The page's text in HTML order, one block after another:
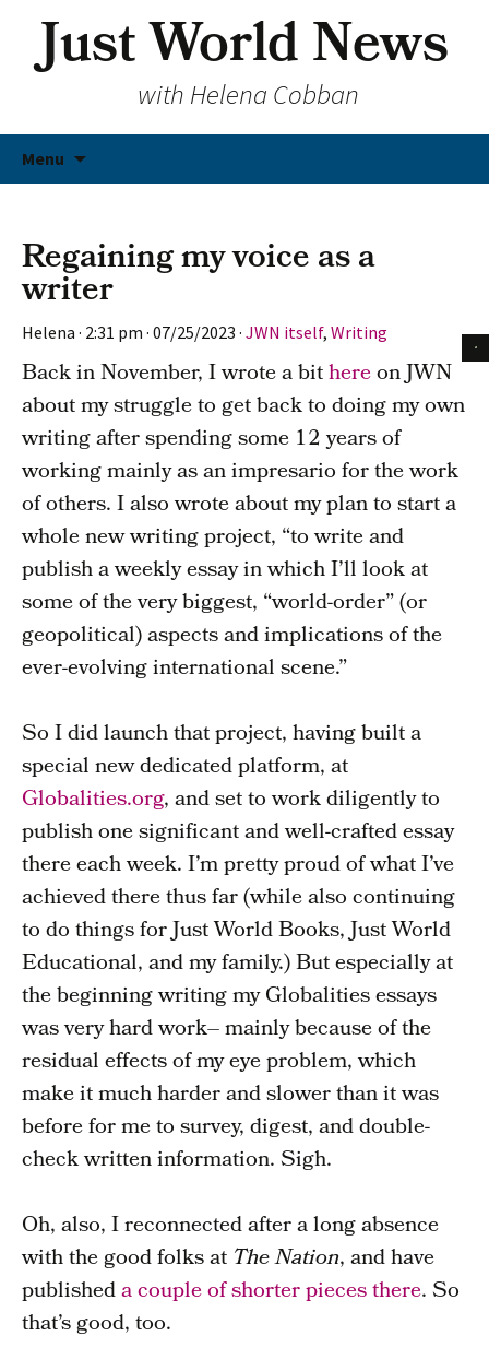
Just World News
with Helena Cobban
Menu
Skip
to
Regaining my voice as a
writer
Helena · 2:31 pm · 07/25/2023 · JWN itself, Writing
Back in November, I wrote a bithereon JWN
about my struggle to get back to doing my own
writing after spending some 12 years of
working mainly as an impresario for the work
of others. I also wrote about my plan to start a
whole new writing project, “to write and
publish a weekly essay in which I’ll look at
some of the very biggest, “world-order” (or
geopolitical) aspects and implications of the
ever-evolving international scene.”
So I did launch that project, having built a
special new dedicated platform, at
Globalities.org, and set to work diligently to
publish one significant and well-crafted essay
there each week. I’m pretty proud of what I’ve
achieved there thus far (while also continuing
to do things for Just World Books, Just World
Educational, and my family.) But especially at
the beginning writing my Globalities essays
was very hard work– mainly because of the
residual effects of my eye problem, which
make it much harder and slower than it was
before for me to survey, digest, and double-
check written information. Sigh.
Oh, also, I reconnected after a long absence
with the good folks at The Nation, and have
publisheda couple of shorter pieces there. So
that’s good, too.